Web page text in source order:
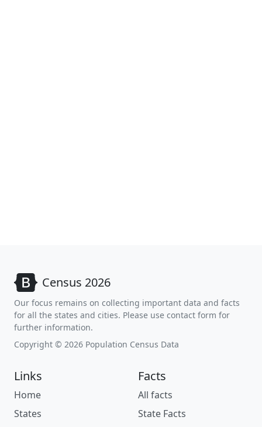
Census 2026
Our focus remains on collecting important data and facts
for all the states and cities. Please use contact form for
further information.
Copyright © 2026 Population Census Data
Links
Home
States
Facts
All facts
State Facts